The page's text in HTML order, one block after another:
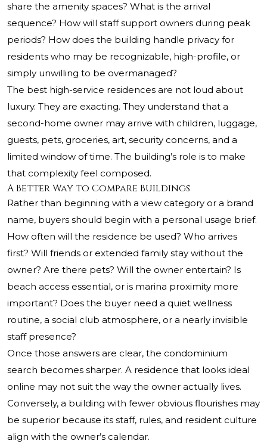
share the amenity spaces? What is the arrival
sequence? How will staff support owners during peak
periods? How does the building handle privacy for
residents who may be recognizable, high-profile, or
simply unwilling to be overmanaged?
The best high-service residences are not loud about
luxury. They are exacting. They understand that a
second-home owner may arrive with children, luggage,
guests, pets, groceries, art, security concerns, and a
limited window of time. The building’s role is to make
that complexity feel composed.
A Better Way to Compare Buildings
Rather than beginning with a view category or a brand
name, buyers should begin with a personal usage brief.
How often will the residence be used? Who arrives
first? Will friends or extended family stay without the
owner? Are there pets? Will the owner entertain? Is
beach access essential, or is marina proximity more
important? Does the buyer need a quiet wellness
routine, a social club atmosphere, or a nearly invisible
staff presence?
Once those answers are clear, the condominium
search becomes sharper. A residence that looks ideal
online may not suit the way the owner actually lives.
Conversely, a building with fewer obvious flourishes may
be superior because its staff, rules, and resident culture
align with the owner’s calendar.